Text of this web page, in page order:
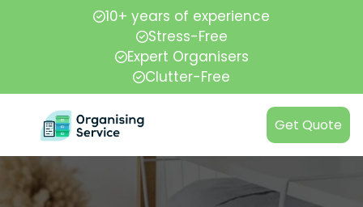
10+ years of experience
Stress-Free
Expert Organisers
Clutter-Free
Get Quote